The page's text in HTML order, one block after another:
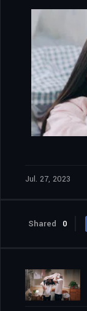
Jul. 27, 2023
Shared 0